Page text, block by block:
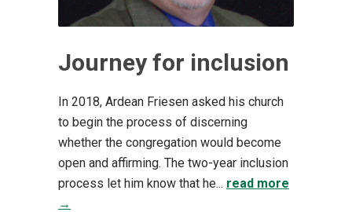
Journey for inclusion
In 2018, Ardean Friesen asked his church
to begin the process of discerning
whether the congregation would become
open and affirming. The two-year inclusion
process let him know that he... read more
→